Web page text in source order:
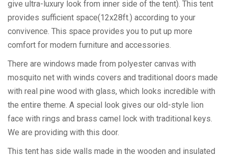
give ultra-luxury look from inner side of the tent). This tent
provides sufficient space(12x28ft.) according to your
convivence. This space provides you to put up more
comfort for modern furniture and accessories.
There are windows made from polyester canvas with
mosquito net with winds covers and traditional doors made
with real pine wood with glass, which looks incredible with
the entire theme. A special look gives our old-style lion
face with rings and brass camel lock with traditional keys.
We are providing with this door.
This tent has side walls made in the wooden and insulated